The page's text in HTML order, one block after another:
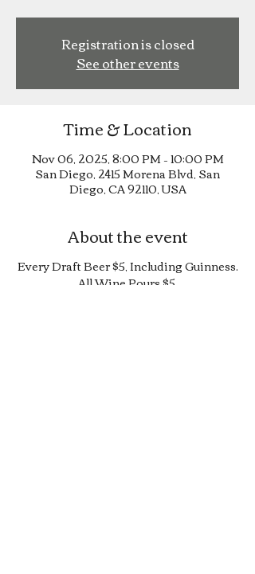
Registration is closed
See other events
Time & Location
Nov 06, 2025, 8:00 PM – 10:00 PM
San Diego, 2415 Morena Blvd, San
Diego, CA 92110, USA
About the event
Every Draft Beer $5, Including Guinness.
All Wine Pours $5.